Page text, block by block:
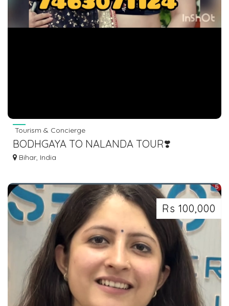
Tourism & Concierge
BODHGAYA TO NALANDA TOUR❣️
7463071124
Bihar, India
Rs 100,000